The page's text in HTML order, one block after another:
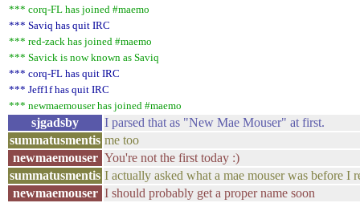
*** corq-FL has joined #maemo
*** Saviq has quit IRC
*** red-zack has joined #maemo
*** Savick is now known as Saviq
*** corq-FL has quit IRC
*** Jeff1f has quit IRC
*** newmaemouser has joined #maemo
sjgadsby
I parsed that as "New Mae Mouser" at first.
summatusmentis me too
newmaemouser You're not the first today :)
summatusmentis I actually asked what a mae mouser was before I
newmaemouser I should probably get a proper name soon